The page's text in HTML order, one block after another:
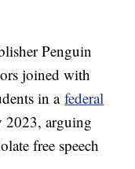
Penguin
joined with
in afederal
2023, arguing
free speech